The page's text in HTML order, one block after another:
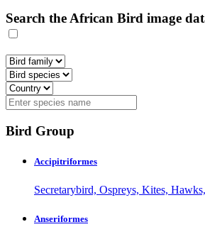
Search the African Bird image
Bird Group
Accipitriformes
Secretarybird, Ospreys, Kites,
Anseriformes